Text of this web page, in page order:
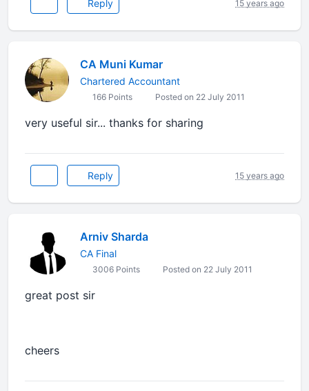
Reply 15 years ago
CA Muni Kumar
Chartered Accountant
166 Points Posted on 22 July 2011
very useful sir... thanks for sharing
Reply 15 years ago
Arniv Sharda
CA Final
3006 Points Posted on 22 July 2011
great post sir
cheers